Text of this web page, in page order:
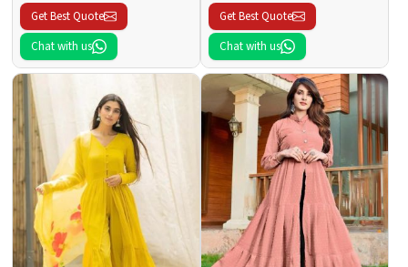
Get Best Quote
Chat with us
Get Best Quote
Chat with us